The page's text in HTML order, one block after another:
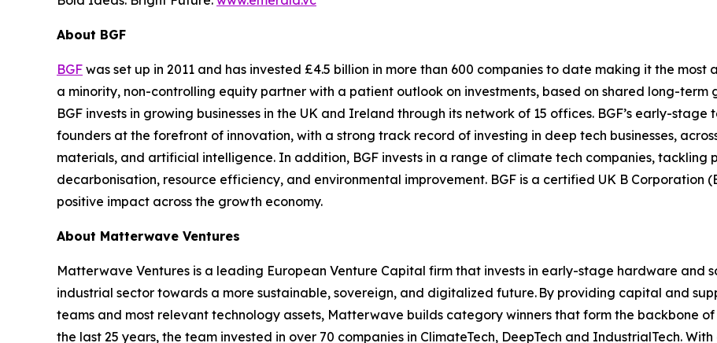
About BGF
BGF was set up in 2011 and has invested £4.5 billion in more than 600 companies to date making it the
a minority, non-controlling equity partner with a patient outlook on investments, based on shared long-term
BGF invests in growing businesses in the UK and Ireland through its network of 15 offices. BGF’s early-
founders at the forefront of innovation, with a strong track record of investing in deep tech businesses,
materials, and artificial intelligence. In addition, BGF invests in a range of climate tech companies, tackling
decarbonisation, resource efficiency, and environmental improvement. BGF is a certified UK B Corporation
positive impact across the growth economy.
About Matterwave Ventures
Matterwave Ventures is a leading European Venture Capital firm that invests in early-stage hardware and
industrial sector towards a more sustainable, sovereign, and digitalized future. By providing capital and
teams and most relevant technology assets, Matterwave builds category winners that form the backbone
the last 25 years, the team invested in over 70 companies in ClimateTech, DeepTech and IndustrialTech.